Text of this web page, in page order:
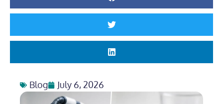
Blog July 6, 2026